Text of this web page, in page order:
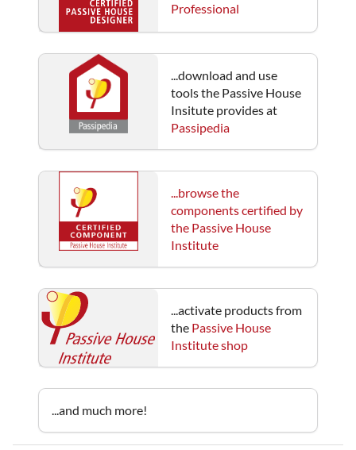
Professional
...download and use
tools the Passive House
Insitute provides at
Passipedia
...browse the
components certified by
the Passive House
Institute
...activate products from
the Passive House
Institute shop
...and much more!